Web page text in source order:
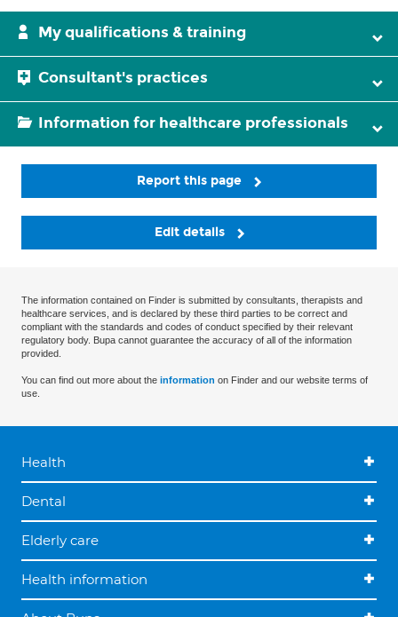
My qualifications & training
Consultant's practices
Information for healthcare professionals
Report this page
Edit details
The information contained on Finder is submitted by consultants, therapists and
healthcare services, and is declared by these third parties to be correct and
compliant with the standards and codes of conduct specified by their relevant
regulatory body. Bupa cannot guarantee the accuracy of all of the information
provided.
You can find out more about the information on Finder and our website terms of
use.
Health
Dental
Elderly care
Health information